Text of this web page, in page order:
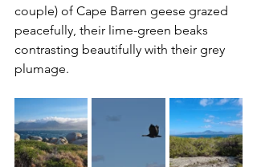
couple) of Cape Barren geese grazed
peacefully, their lime-green beaks
contrasting beautifully with their grey
plumage.